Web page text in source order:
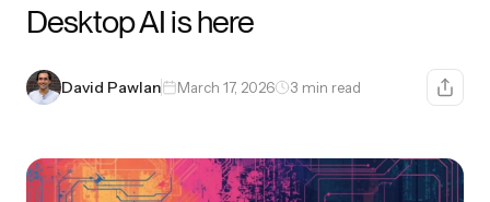
Desktop AI is here
David Pawlan March 17, 2026 3 min read